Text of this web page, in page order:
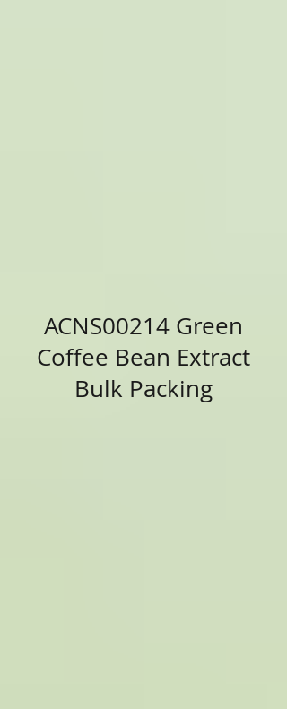
ACNS00214 Green
Coffee Bean Extract
Bulk Packing